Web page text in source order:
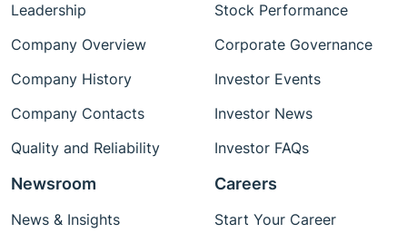
Leadership
Company Overview
Company History
Company Contacts
Quality and Reliability
Stock Performance
Corporate Governance
Investor Events
Investor News
Investor FAQs
Newsroom
News & Insights
Careers
Start Your Career